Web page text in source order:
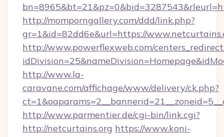
http://momporngallery.com/ddd/link.php?
gr=1&id=82dd6e&url=https://
http://www.powerflexweb.com/
http://www.la-
caravane.com/affichage/www/delivery/ck.php?
http://www.parmentier.de/cgi-bin/link.cgi?
http://netcurtains.org https://www.koni-